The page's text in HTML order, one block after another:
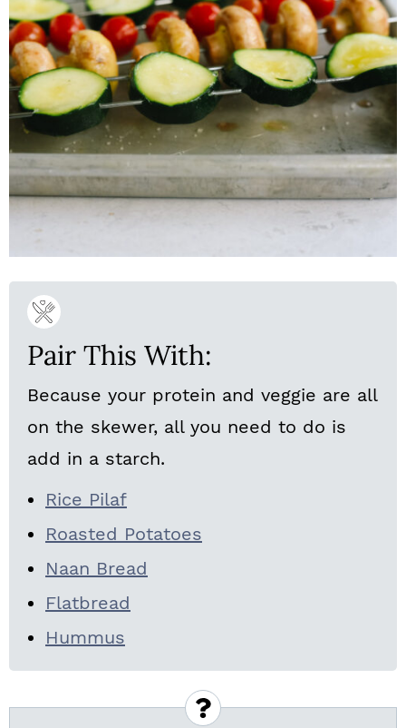
Pair This With:
Because your protein and veggie are all
on the skewer, all you need to do is
add in a starch.
Rice Pilaf
Roasted Potatoes
Naan Bread
Flatbread
Hummus